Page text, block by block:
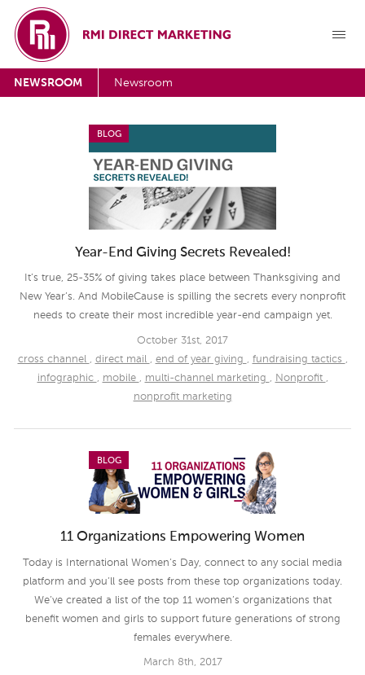
NEWSROOM Newsroom
BLOG
Year-End Giving Secrets Revealed!
It’s true, 25-35% of giving takes place between Thanksgiving and
New Year’s. And MobileCause is spilling the secrets every nonprofit
needs to create their most incredible year-end campaign yet.
October 31st, 2017
cross channel , direct mail , end of year giving , fundraising tactics ,
infographic , mobile , multi-channel marketing , Nonprofit ,
nonprofit marketing
BLOG
11 Organizations Empowering Women
Today is International Women’s Day, connect to any social media
platform and you’ll see posts from these top organizations today.
We’ve created a list of the top 11 women’s organizations that
benefit women and girls to support future generations of strong
females everywhere.
March 8th, 2017